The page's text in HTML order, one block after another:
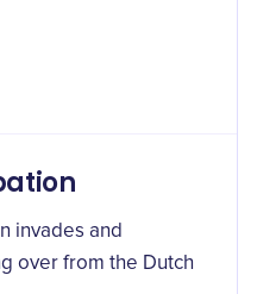
invades and
over from the Dutch